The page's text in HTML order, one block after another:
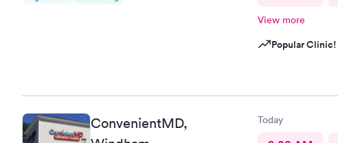
View more
Popular Clinic!
ConvenientMD,
Today